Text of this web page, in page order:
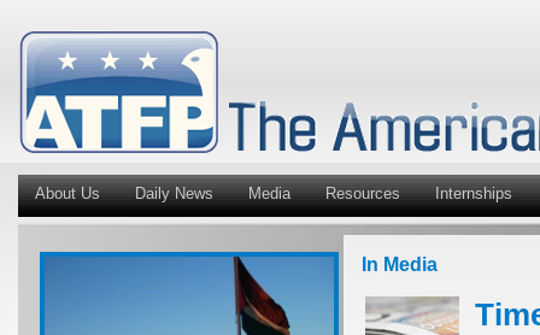
About Us Daily News Media Resources Internships
In Media